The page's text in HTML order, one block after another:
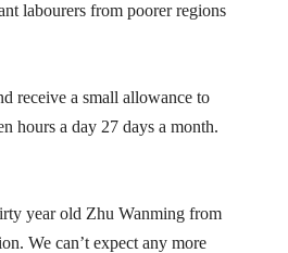
labourers from poorer regions
receive a small allowance to
hours a day 27 days a month.
year old Zhu Wanming from
We can’t expect any more